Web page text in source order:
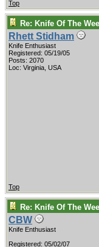
Top
Re: Knife Of The
Rhett Stidham
Knife Enthusiast
Registered: 05/19/05
Posts: 2070
Loc: Virginia, USA
Top
Re: Knife Of The
CBW
Knife Enthusiast
Registered: 05/02/07